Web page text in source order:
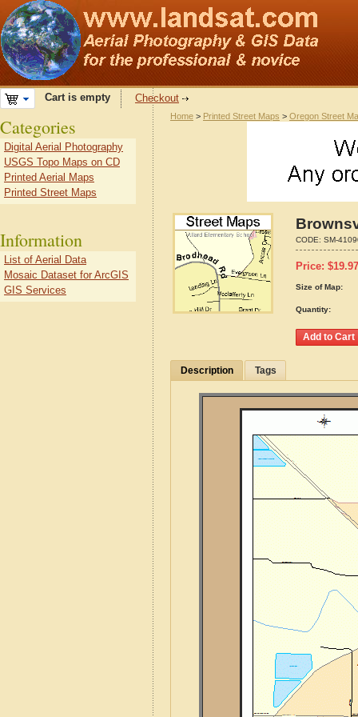
Cart is empty Checkout
Home > Printed Street Maps > Oregon Street
CODE: SM-
Price: $19.97
Size of Map:
Quantity:
Description Tags
Categories
Digital Aerial Photography
USGS Topo Maps on CD
Printed Aerial Maps
Printed Street Maps
Information
List of Aerial Data
Mosaic Dataset for ArcGIS
GIS Services